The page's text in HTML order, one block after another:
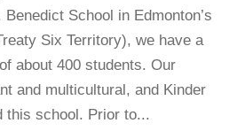
School in Edmonton’s
Six Territory), we have a
about 400 students. Our
and multicultural, and Kinder
this school. Prior to...